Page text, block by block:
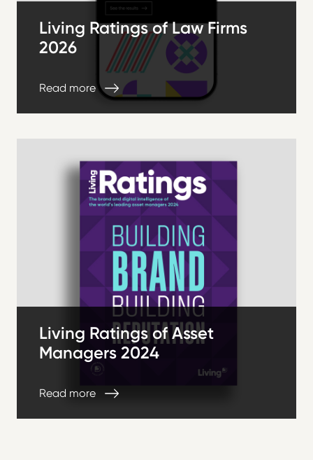
Living Ratings of Law Firms
2026
Read more
Living Ratings of Asset
Managers 2024
Read more